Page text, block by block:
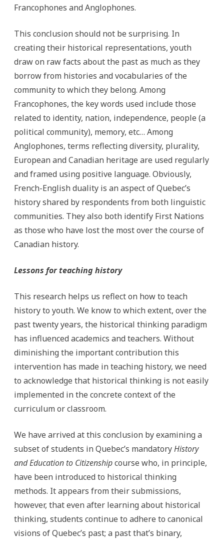
Francophones and Anglophones.
This conclusion should not be surprising. In
creating their historical representations, youth
draw on raw facts about the past as much as they
borrow from histories and vocabularies of the
community to which they belong. Among
Francophones, the key words used include those
related to identity, nation, independence, people (a
political community), memory, etc… Among
Anglophones, terms reflecting diversity, plurality,
European and Canadian heritage are used regularly
and framed using positive language. Obviously,
French-English duality is an aspect of Quebec’s
history shared by respondents from both linguistic
communities. They also both identify First Nations
as those who have lost the most over the course of
Canadian history.
Lessons for teaching history
This research helps us reflect on how to teach
history to youth. We know to which extent, over the
past twenty years, the historical thinking paradigm
has influenced academics and teachers. Without
diminishing the important contribution this
intervention has made in teaching history, we need
to acknowledge that historical thinking is not easily
implemented in the concrete context of the
curriculum or classroom.
We have arrived at this conclusion by examining a
subset of students in Quebec’s mandatoryHistory
and Education to Citizenshipcourse who, in principle,
have been introduced to historical thinking
methods. It appears from their submissions,
however, that even after learning about historical
thinking, students continue to adhere to canonical
visions of Quebec’s past; a past that’s binary,